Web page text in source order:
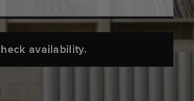
availability.